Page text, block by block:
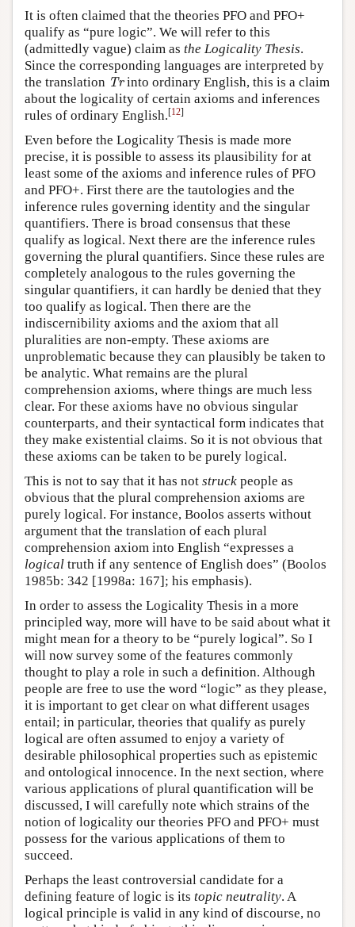
It is often claimed that the theories PFO and PFO+
qualify as “pure logic”. We will refer to this
(admittedly vague) claim as the Logicality Thesis.
Since the corresponding languages are interpreted by
the translation Tr
Tr into ordinary English, this is a claim
about the logicality of certain axioms and inferences
rules of ordinary English.[12]
Even before the Logicality Thesis is made more
precise, it is possible to assess its plausibility for at
least some of the axioms and inference rules of PFO
and PFO+. First there are the tautologies and the
inference rules governing identity and the singular
quantifiers. There is broad consensus that these
qualify as logical. Next there are the inference rules
governing the plural quantifiers. Since these rules are
completely analogous to the rules governing the
singular quantifiers, it can hardly be denied that they
too qualify as logical. Then there are the
indiscernibility axioms and the axiom that all
pluralities are non-empty. These axioms are
unproblematic because they can plausibly be taken to
be analytic. What remains are the plural
comprehension axioms, where things are much less
clear. For these axioms have no obvious singular
counterparts, and their syntactical form indicates that
they make existential claims. So it is not obvious that
these axioms can be taken to be purely logical.
This is not to say that it has not struck people as
obvious that the plural comprehension axioms are
purely logical. For instance, Boolos asserts without
argument that the translation of each plural
comprehension axiom into English “expresses a
logical truth if any sentence of English does” (Boolos
1985b: 342 [1998a: 167]; his emphasis).
In order to assess the Logicality Thesis in a more
principled way, more will have to be said about what it
might mean for a theory to be “purely logical”. So I
will now survey some of the features commonly
thought to play a role in such a definition. Although
people are free to use the word “logic” as they please,
it is important to get clear on what different usages
entail; in particular, theories that qualify as purely
logical are often assumed to enjoy a variety of
desirable philosophical properties such as epistemic
and ontological innocence. In the next section, where
various applications of plural quantification will be
discussed, I will carefully note which strains of the
notion of logicality our theories PFO and PFO+ must
possess for the various applications of them to
succeed.
Perhaps the least controversial candidate for a
defining feature of logic is its topic neutrality. A
logical principle is valid in any kind of discourse, no